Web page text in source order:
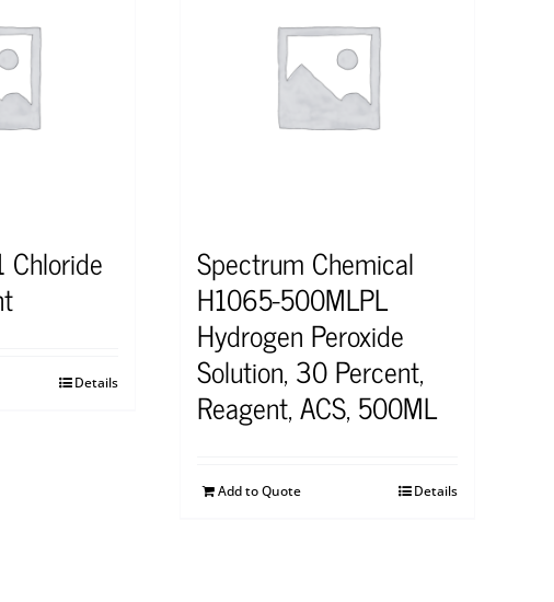
Details
Spectrum Chemical
H1065-500MLPL
Hydrogen Peroxide
Solution, 30 Percent,
Reagent, ACS, 500ML
Add to Quote Details